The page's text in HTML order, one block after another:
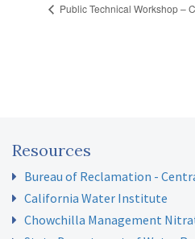
Public Technical Workshop –
Resources
Bureau of Reclamation -
California Water Institute
Chowchilla Management